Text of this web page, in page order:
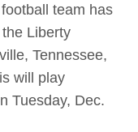
team has
Liberty
Tennessee,
will play
Tuesday, Dec.